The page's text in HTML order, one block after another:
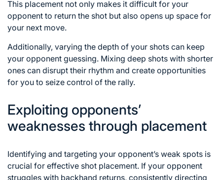
This placement not only makes it difficult for your
opponent to return the shot but also opens up space for
your next move.
Additionally, varying the depth of your shots can keep
your opponent guessing. Mixing deep shots with shorter
ones can disrupt their rhythm and create opportunities
for you to seize control of the rally.
Exploiting opponents’
weaknesses through placement
Identifying and targeting your opponent’s weak spots is
crucial for effective shot placement. If your opponent
struggles with backhand returns, consistently directing